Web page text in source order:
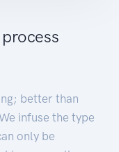
better than
infuse the type
only be